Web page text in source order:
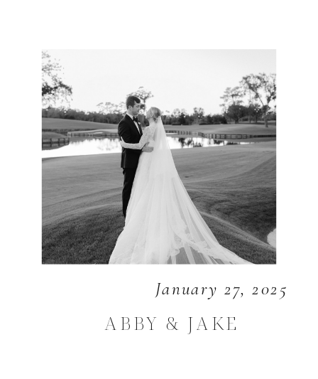
January 27, 2025
ABBY & JAKE